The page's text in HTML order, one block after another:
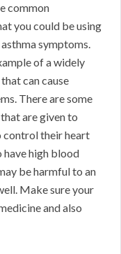
common
you could be using
symptoms.
of a widely
can cause
There are some
are given to
control their heart
have high blood
be harmful to an
Make sure your
and also